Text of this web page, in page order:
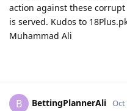
action against these
is served. Kudos to
Muhammad Ali
B BettingPlannerAli Oct